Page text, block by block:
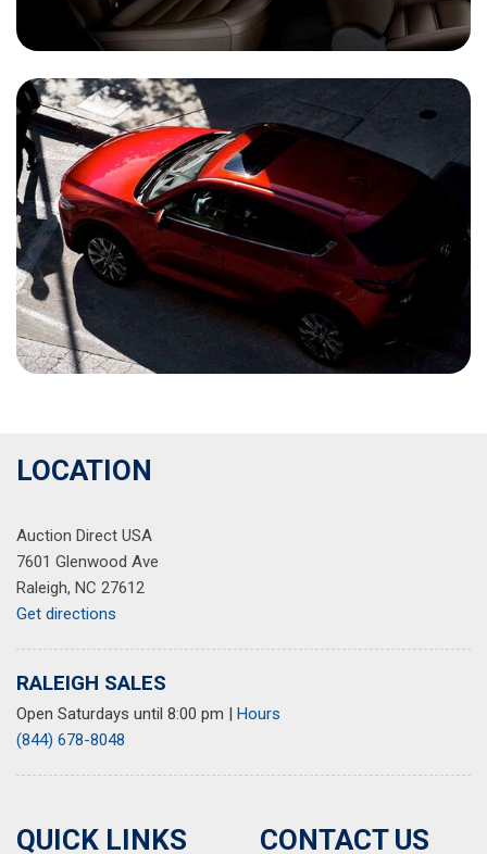
LOCATION
Auction Direct USA
7601 Glenwood Ave
Raleigh, NC 27612
Get directions
RALEIGH SALES
Open Saturdays until 8:00 pm | Hours
(844) 678-8048
QUICK LINKS CONTACT US